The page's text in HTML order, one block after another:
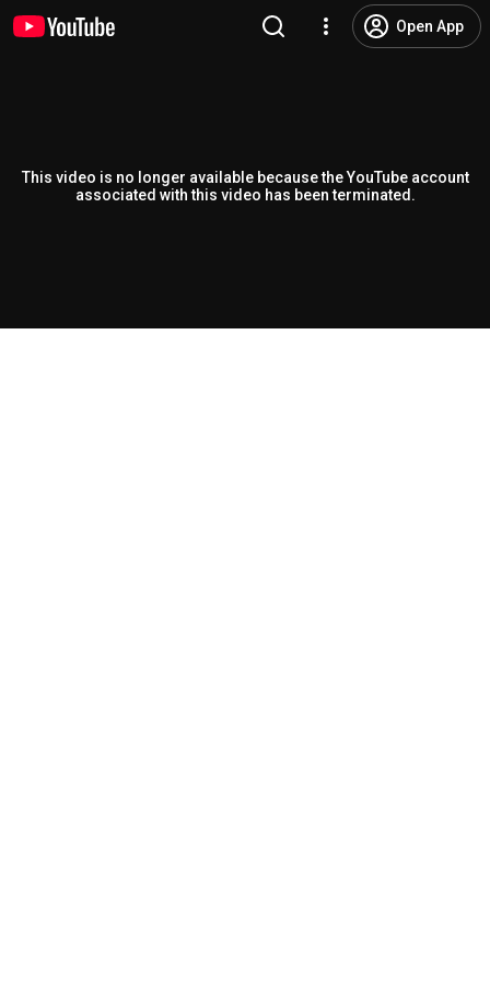
Open App
This video is no longer available because the YouTube account
associated with this video has been terminated.